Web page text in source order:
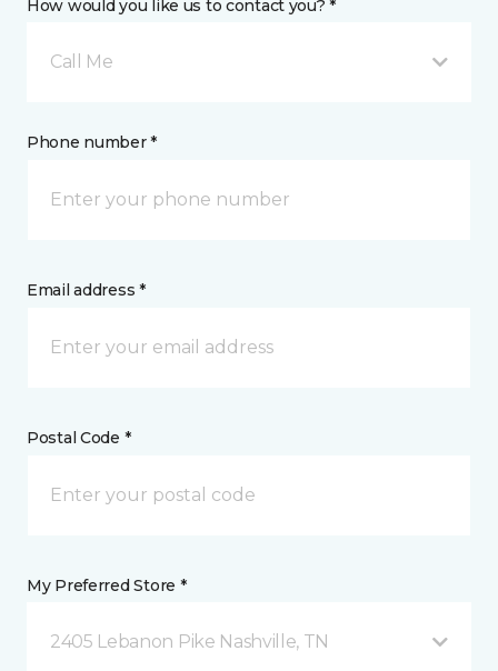
How would you like us to contact you? *
Call Me
Phone number *
Email address *
Postal Code *
My Preferred Store *
2405 Lebanon Pike Nashville, TN